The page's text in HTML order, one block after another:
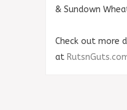
& Sundown
Check out more
at